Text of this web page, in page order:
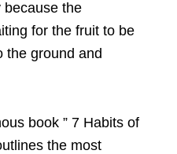
because the
for the fruit to be
the ground and
book ” 7 Habits of
the most